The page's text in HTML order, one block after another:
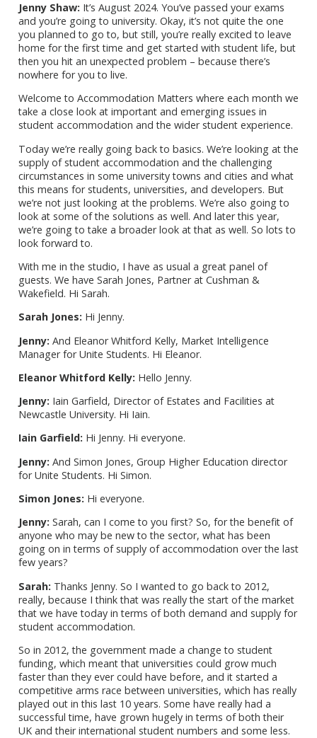
Jenny Shaw: It’s August 2024. You’ve passed your exams
and you’re going to university. Okay, it’s not quite the one
you planned to go to, but still, you’re really excited to leave
home for the first time and get started with student life, but
then you hit an unexpected problem – because there’s
nowhere for you to live.
Welcome to Accommodation Matters where each month we
take a close look at important and emerging issues in
student accommodation and the wider student experience.
Today we’re really going back to basics. We’re looking at the
supply of student accommodation and the challenging
circumstances in some university towns and cities and what
this means for students, universities, and developers. But
we’re not just looking at the problems. We’re also going to
look at some of the solutions as well. And later this year,
we’re going to take a broader look at that as well. So lots to
look forward to.
With me in the studio, I have as usual a great panel of
guests. We have Sarah Jones, Partner at Cushman &
Wakefield. Hi Sarah.
Sarah Jones: Hi Jenny.
Jenny: And Eleanor Whitford Kelly, Market Intelligence
Manager for Unite Students. Hi Eleanor.
Eleanor Whitford Kelly: Hello Jenny.
Jenny: Iain Garfield, Director of Estates and Facilities at
Newcastle University. Hi Iain.
Iain Garfield: Hi Jenny. Hi everyone.
Jenny: And Simon Jones, Group Higher Education director
for Unite Students. Hi Simon.
Simon Jones: Hi everyone.
Jenny: Sarah, can I come to you first? So, for the benefit of
anyone who may be new to the sector, what has been
going on in terms of supply of accommodation over the last
few years?
Sarah: Thanks Jenny. So I wanted to go back to 2012,
really, because I think that was really the start of the market
that we have today in terms of both demand and supply for
student accommodation.
So in 2012, the government made a change to student
funding, which meant that universities could grow much
faster than they ever could have before, and it started a
competitive arms race between universities, which has really
played out in this last 10 years. Some have really had a
successful time, have grown hugely in terms of both their
UK and their international student numbers and some less.